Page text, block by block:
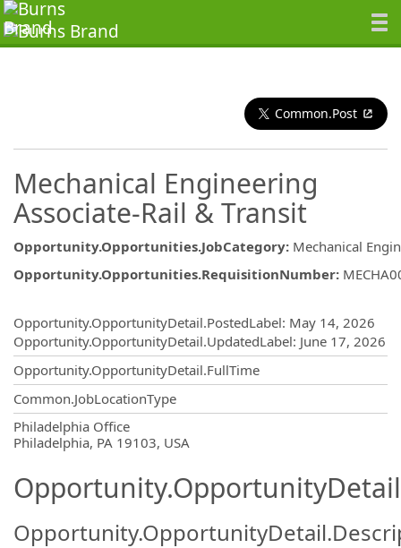
Common.Post
Mechanical Engineering
Associate-Rail & Transit
Opportunity.Opportunities.JobCategory: Mechanical
Opportunity.Opportunities.RequisitionNumber:
Opportunity.OpportunityDetail.PostedLabel: May 14, 2026
Opportunity.OpportunityDetail.UpdatedLabel: June 17, 2026
Opportunity.OpportunityDetail.FullTime
Common.JobLocationType
Philadelphia Office
Philadelphia, PA 19103, USA